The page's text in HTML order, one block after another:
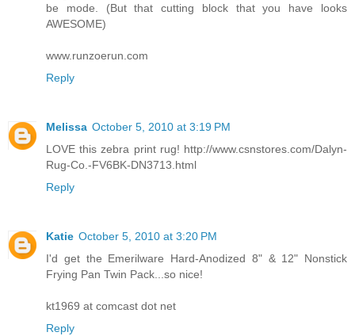
be mode. (But that cutting block that you have looks
AWESOME)
www.runzoerun.com
Reply
Melissa October 5, 2010 at 3:19 PM
LOVE this zebra print rug! http://www.csnstores.com/Dalyn-
Rug-Co.-FV6BK-DN3713.html
Reply
Katie October 5, 2010 at 3:20 PM
I'd get the Emerilware Hard-Anodized 8" & 12" Nonstick
Frying Pan Twin Pack...so nice!
kt1969 at comcast dot net
Reply